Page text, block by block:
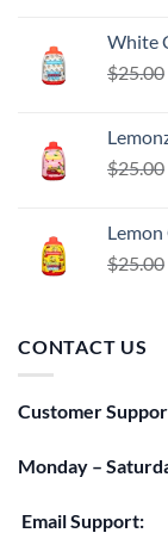
White
$25.00
$25.00
$25.00
CONTACT US
Customer
Monday –
Email Support: